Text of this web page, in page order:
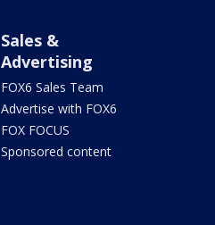
Sales &
Advertising
FOX6 Sales Team
Advertise with FOX6
FOX FOCUS
Sponsored content